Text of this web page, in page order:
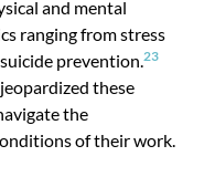
and mental
ranging from stress
prevention.23
these
the
of their work.